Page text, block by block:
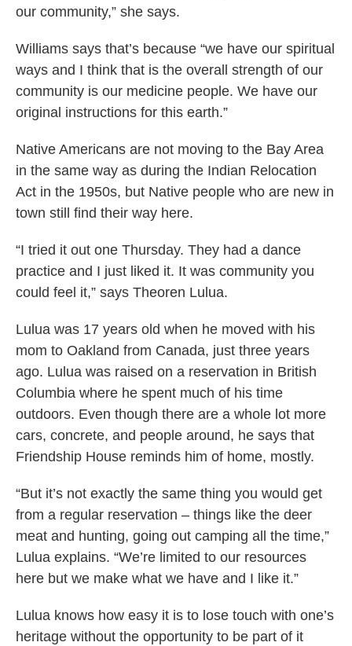
our community,” she says.
Williams says that’s because “we have our spiritual
ways and I think that is the overall strength of our
community is our medicine people. We have our
original instructions for this earth.”
Native Americans are not moving to the Bay Area
in the same way as during the Indian Relocation
Act in the 1950s, but Native people who are new in
town still find their way here.
“I tried it out one Thursday. They had a dance
practice and I just liked it. It was community you
could feel it,” says Theoren Lulua.
Lulua was 17 years old when he moved with his
mom to Oakland from Canada, just three years
ago. Lulua was raised on a reservation in British
Columbia where he spent much of his time
outdoors. Even though there are a whole lot more
cars, concrete, and people around, he says that
Friendship House reminds him of home, mostly.
“But it’s not exactly the same thing you would get
from a regular reservation – things like the deer
meat and hunting, going out camping all the time,”
Lulua explains. “We’re limited to our resources
here but we make what we have and I like it.”
Lulua knows how easy it is to lose touch with one’s
heritage without the opportunity to be part of it